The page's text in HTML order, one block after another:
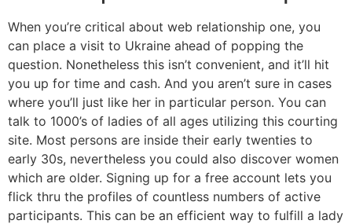
When you’re critical about web relationship one, you
can place a visit to Ukraine ahead of popping the
question. Nonetheless this isn’t convenient, and it’ll hit
you up for time and cash. And you aren’t sure in cases
where you’ll just like her in particular person. You can
talk to 1000’s of ladies of all ages utilizing this courting
site. Most persons are inside their early twenties to
early 30s, nevertheless you could also discover women
which are older. Signing up for a free account lets you
flick thru the profiles of countless numbers of active
participants. This can be an efficient way to fulfill a lady